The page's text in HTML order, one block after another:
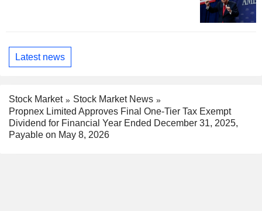
Latest news
Stock Market
Stock Market News
Propnex Limited Approves Final One-Tier Tax Exempt
Dividend for Financial Year Ended December 31, 2025,
Payable on May 8, 2026